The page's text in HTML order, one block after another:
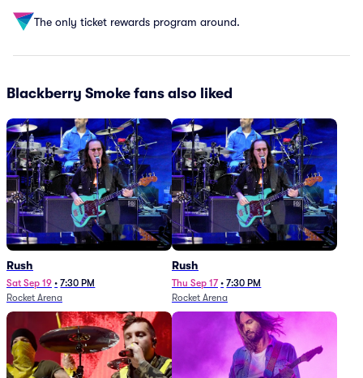
The only ticket rewards program around.
Blackberry Smoke fans also liked
Rush
Sat Sep 19 • 7:30 PM
Rocket Arena
Rush
Thu Sep 17 • 7:30 PM
Rocket Arena